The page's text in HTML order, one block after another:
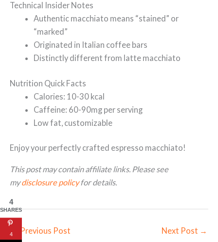
Technical Insider Notes
Authentic macchiato means “stained” or
“marked”
Originated in Italian coffee bars
Distinctly different from latte macchiato
Nutrition Quick Facts
Calories: 10-30 kcal
Caffeine: 60-90mg per serving
Low fat, customizable
Enjoy your perfectly crafted espresso macchiato!
This post may contain affiliate links. Please see
mydisclosure policyfor details.
← Previous Post Next Post →
4
SHARES
4